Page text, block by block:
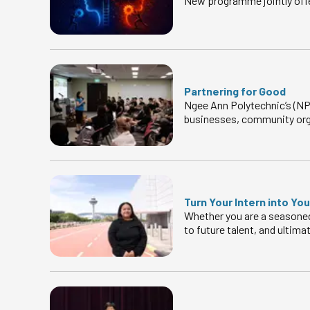
Partnering for Good
Ngee Ann Polytechnic’s
businesses, community
Turn Your Intern into
Whether you are a
to future talent, and